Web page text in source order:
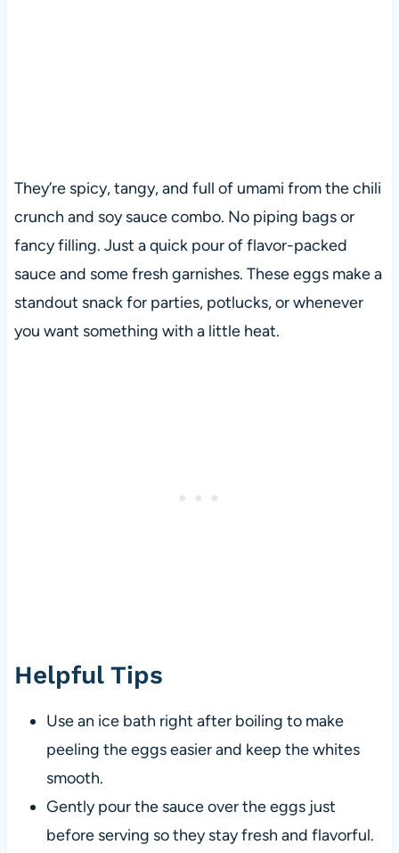
They’re spicy, tangy, and full of umami from the chili
crunch and soy sauce combo. No piping bags or
fancy filling. Just a quick pour of flavor-packed
sauce and some fresh garnishes. These eggs make a
standout snack for parties, potlucks, or whenever
you want something with a little heat.
Helpful Tips
Use an ice bath right after boiling to make
peeling the eggs easier and keep the whites
smooth.
Gently pour the sauce over the eggs just
before serving so they stay fresh and flavorful.